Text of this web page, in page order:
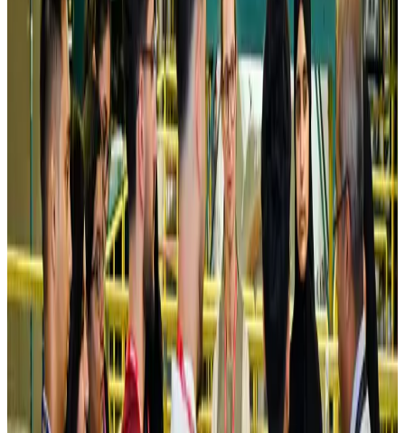
Airlines and Routes Aug 5, 2026
Saudi Arabia allows Bangladeshi workers to renew Iqama under new
NRB Connect Aug 4, 2026
Turkish Airlines holds workshop on NDC platform in Dhaka
Aviation Aug 4, 2026
Former IATA head Willie Walsh takes charge as IndiGo CEO
Airlines and Routes Aug 4, 2026
Ashwani Nayar wins Asia's most eminent GM award in Singapore
Hotels Aug 4, 2026
Maldives, Ethiopia sign deal to launch direct flights
Airlines and RoutesAug 3, 2026
New Fujairah terminals to offer UAE alternative cargo route